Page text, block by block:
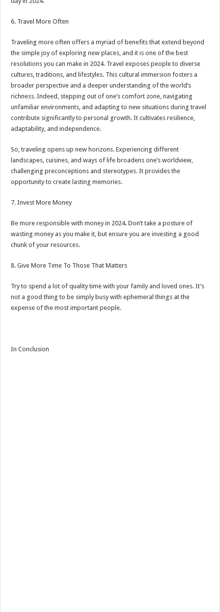
6. Travel More Often
Traveling more often offers a myriad of benefits that extend beyond
the simple joy of exploring new places, and it is one of the best
resolutions you can make in 2024. Travel exposes people to diverse
cultures, traditions, and lifestyles. This cultural immersion fosters a
broader perspective and a deeper understanding of the world’s
richness. Indeed, stepping out of one’s comfort zone, navigating
unfamiliar environments, and adapting to new situations during travel
contribute significantly to personal growth. It cultivates resilience,
adaptability, and independence.
So, traveling opens up new horizons. Experiencing different
landscapes, cuisines, and ways of life broadens one’s worldview,
challenging preconceptions and stereotypes. It provides the
opportunity to create lasting memories.
7. Invest More Money
Be more responsible with money in 2024. Don’t take a posture of
wasting money as you make it, but ensure you are investing a good
chunk of your resources.
8. Give More Time To Those That Matters
Try to spend a lot of quality time with your family and loved ones. It’s
not a good thing to be simply busy with ephemeral things at the
expense of the most important people.
In Conclusion